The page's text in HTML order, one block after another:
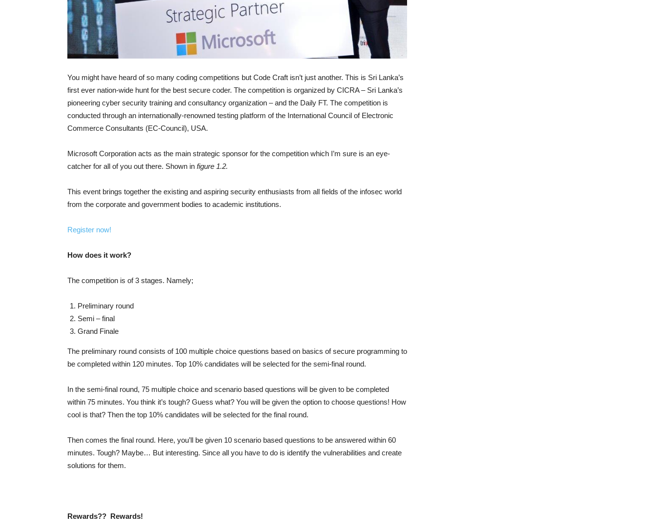
You might have heard of so many coding competitions but Code Craft isn’t just another. This is Sri Lanka’s
first ever nation-wide hunt for the best secure coder. The competition is organized by CICRA – Sri Lanka’s
pioneering cyber security training and consultancy organization – and the Daily FT. The competition is
conducted through an internationally-renowned testing platform of the International Council of Electronic
Commerce Consultants (EC-Council), USA.
Microsoft Corporation acts as the main strategic sponsor for the competition which I’m sure is an eye-
catcher for all of you out there. Shown in figure 1.2.
This event brings together the existing and aspiring security enthusiasts from all fields of the infosec world
from the corporate and government bodies to academic institutions.
Register now!
How does it work?
The competition is of 3 stages. Namely;
Preliminary round
Semi – final
Grand Finale
The preliminary round consists of 100 multiple choice questions based on basics of secure programming to
be completed within 120 minutes. Top 10% candidates will be selected for the semi-final round.
In the semi-final round, 75 multiple choice and scenario based questions will be given to be completed
within 75 minutes. You think it’s tough? Guess what? You will be given the option to choose questions! How
cool is that? Then the top 10% candidates will be selected for the final round.
Then comes the final round. Here, you’ll be given 10 scenario based questions to be answered within 60
minutes. Tough? Maybe… But interesting. Since all you have to do is identify the vulnerabilities and create
solutions for them.
Rewards?? Rewards!